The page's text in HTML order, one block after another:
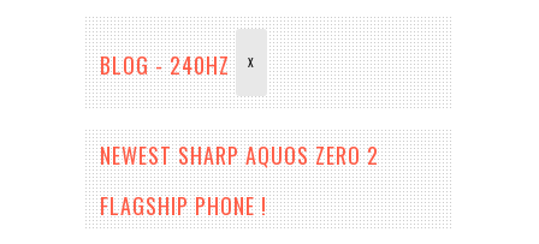
BLOG - 240HZ X
NEWEST SHARP AQUOS ZERO 2
FLAGSHIP PHONE !